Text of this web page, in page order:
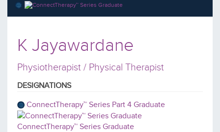
K Jayawardane
Physiotherapist / Physical Therapist
DESIGNATIONS
ConnectTherapy™ Series Part 4 Graduate
ConnectTherapy™ Series Graduate